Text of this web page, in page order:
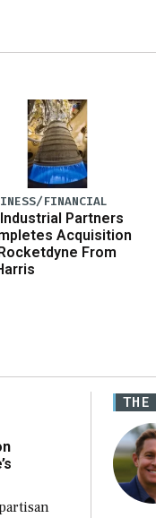
FINANCIAL
Partners
Acquisition
From